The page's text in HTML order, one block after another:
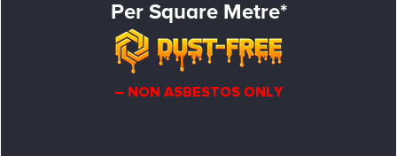
Per Square Metre*
– NON ASBESTOS ONLY